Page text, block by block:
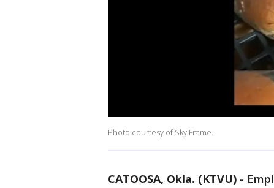
Photo courtesy of Sky Frame.
CATOOSA, Okla. (KTVU) -